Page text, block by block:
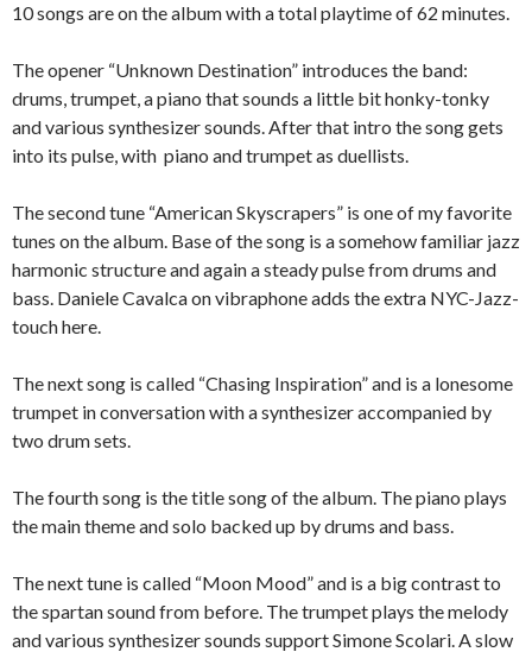
10 songs are on the album with a total playtime of 62 minutes.
The opener “Unknown Destination” introduces the band:
drums, trumpet, a piano that sounds a little bit honky-tonky
and various synthesizer sounds. After that intro the song gets
into its pulse, with piano and trumpet as duellists.
The second tune “American Skyscrapers” is one of my favorite
tunes on the album. Base of the song is a somehow familiar jazz
harmonic structure and again a steady pulse from drums and
bass. Daniele Cavalca on vibraphone adds the extra NYC-Jazz-
touch here.
The next song is called “Chasing Inspiration” and is a lonesome
trumpet in conversation with a synthesizer accompanied by
two drum sets.
The fourth song is the title song of the album. The piano plays
the main theme and solo backed up by drums and bass.
The next tune is called “Moon Mood” and is a big contrast to
the spartan sound from before. The trumpet plays the melody
and various synthesizer sounds support Simone Scolari. A slow